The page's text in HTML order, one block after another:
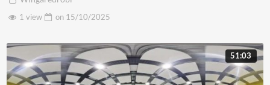
1 view
on 15/10/2025
51:03